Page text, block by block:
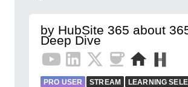
by HubSite 365 about
Deep Dive
PRO USER STREAM LEARNING